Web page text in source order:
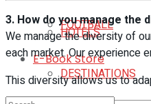
FOOTBALL
E-Book Store
HOTELS
DESTINATIONS
3. How do you manage
We manage the diversity of
each market. Our experience
This diversity allows us to